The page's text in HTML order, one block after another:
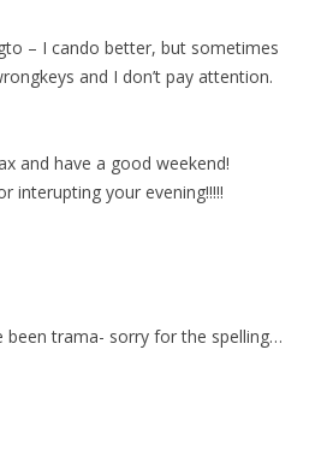
– I cando better, but sometimes
and I don’t pay attention.
and have a good weekend!
interupting your evening!!!!!
been trama- sorry for the spelling…